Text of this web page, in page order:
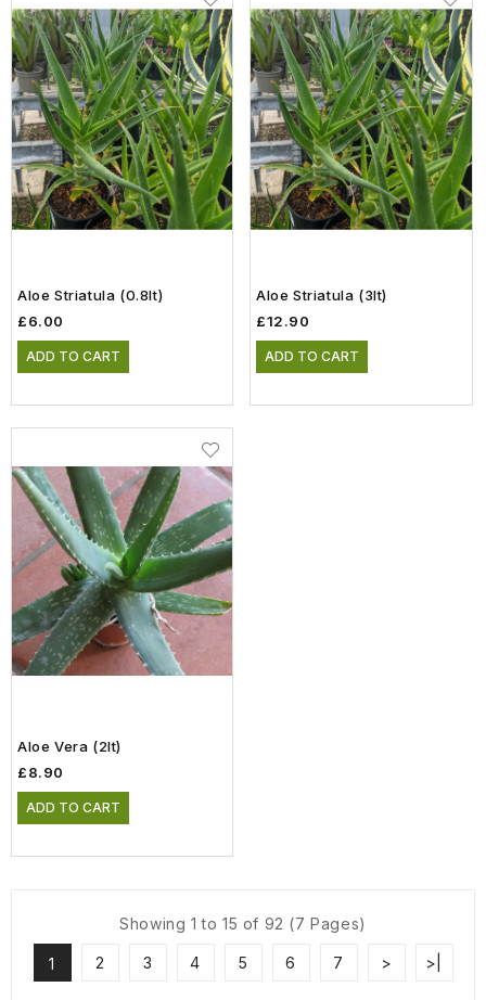
Aloe Striatula (0.8lt)
£6.00
ADD TO CART
Aloe Striatula (3lt)
£12.90
ADD TO CART
Aloe Vera (2lt)
£8.90
ADD TO CART
Showing 1 to 15 of 92 (7 Pages)
1 2 3 4 5 6 7 > >|